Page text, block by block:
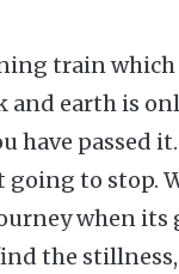
train
and earth is
have
going to stop.
when
the stillness,